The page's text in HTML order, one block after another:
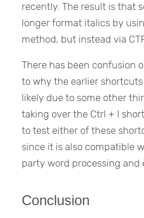
recently. The result is that
longer format italics by
method, but instead via
There has been confusion
to why the earlier
likely due to some other
taking over the Ctrl + I
to test either of these
since it is also compatible
party word processing and
Conclusion